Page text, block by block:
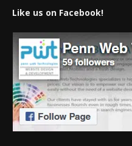
Like us on Facebook!